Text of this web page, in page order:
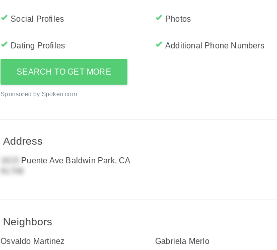
Social Profiles Photos
Dating Profiles Additional Phone Numbers
SEARCH TO GET MORE
Sponsored by Spokeo.com
Address
Puente Ave Baldwin Park, CA
Neighbors
Osvaldo Martinez Gabriela Merlo